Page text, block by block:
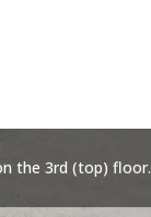
the 3rd (top) floor.